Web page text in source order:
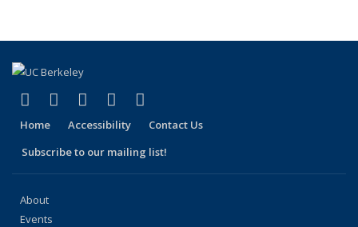
Facebook
(link is external)
X (formerly Twitter)
(link is external)
LinkedIn
(link is external)
YouTube
(link is external)
Home Accessibility
Contact Us
Subscribe to our mailing list!
About
Events